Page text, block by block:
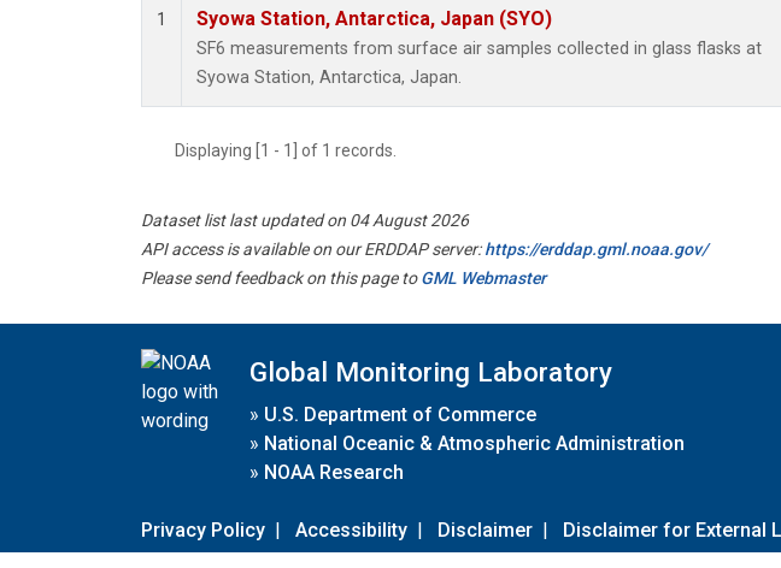
1 Syowa Station, Antarctica, Japan (SYO)
SF6 measurements from surface air samples collected in glass flasks at
Syowa Station, Antarctica, Japan.
Displaying [1 - 1] of 1 records.
Dataset list last updated on 04 August 2026
API access is available on our ERDDAP server:https://erddap.gml.noaa.gov/
Please send feedback on this page toGML Webmaster
Global Monitoring Laboratory
» U.S. Department of Commerce
» National Oceanic & Atmospheric Administration
» NOAA Research
Privacy Policy | Accessibility | Disclaimer | Disclaimer for External